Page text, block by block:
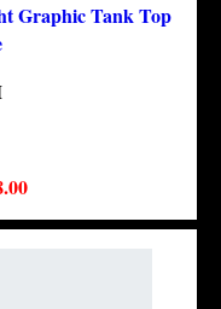
Graphic Tank Top